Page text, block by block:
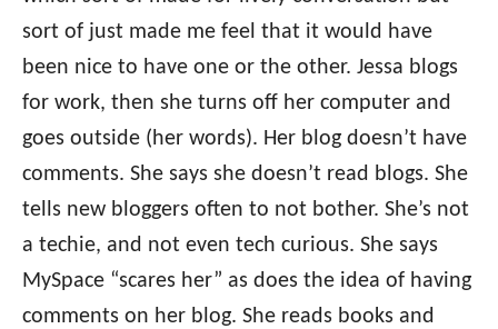
sort of just made me feel that it would have
been nice to have one or the other. Jessa blogs
for work, then she turns off her computer and
goes outside (her words). Her blog doesn’t have
comments. She says she doesn’t read blogs. She
tells new bloggers often to not bother. She’s not
a techie, and not even tech curious. She says
MySpace “scares her” as does the idea of having
comments on her blog. She reads books and